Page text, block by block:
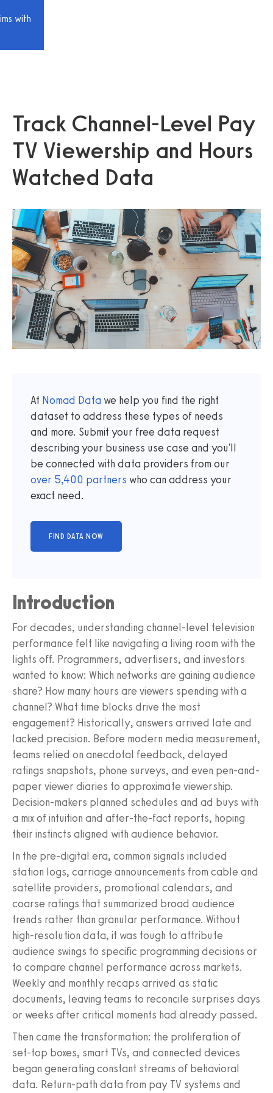
with
Track Channel-Level Pay
TV Viewership and Hours
Watched Data
At Nomad Data we help you find the right
dataset to address these types of needs
and more. Submit your free data request
describing your business use case and you'll
be connected with data providers from our
over 5,400 partners who can address your
exact need.
Introduction
For decades, understanding channel-level television
performance felt like navigating a living room with the
lights off. Programmers, advertisers, and investors
wanted to know: Which networks are gaining audience
share? How many hours are viewers spending with a
channel? What time blocks drive the most
engagement? Historically, answers arrived late and
lacked precision. Before modern media measurement,
teams relied on anecdotal feedback, delayed
ratings snapshots, phone surveys, and even pen-and-
paper viewer diaries to approximate viewership.
Decision-makers planned schedules and ad buys with
a mix of intuition and after-the-fact reports, hoping
their instincts aligned with audience behavior.
In the pre-digital era, common signals included
station logs, carriage announcements from cable and
satellite providers, promotional calendars, and
coarse ratings that summarized broad audience
trends rather than granular performance. Without
high-resolution data, it was tough to attribute
audience swings to specific programming decisions or
to compare channel performance across markets.
Weekly and monthly recaps arrived as static
documents, leaving teams to reconcile surprises days
or weeks after critical moments had already passed.
Then came the transformation: the proliferation of
set-top boxes, smart TVs, and connected devices
began generating constant streams of behavioral
data. Return-path data from pay TV systems and